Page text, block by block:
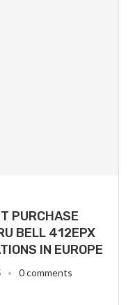
PURCHASE
BELL 412EPX
IN EUROPE
0 comments